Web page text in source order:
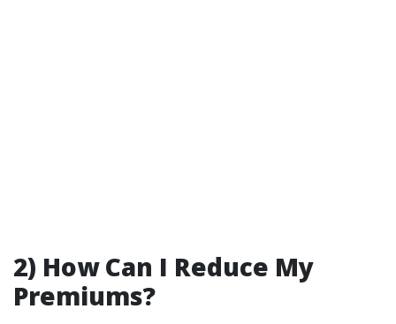
2) How Can I Reduce My
Premiums?